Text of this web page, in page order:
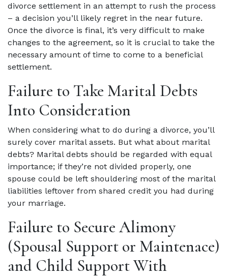
divorce settlement in an attempt to rush the process
– a decision you’ll likely regret in the near future.
Once the divorce is final, it’s very difficult to make
changes to the agreement, so it is crucial to take the
necessary amount of time to come to a beneficial
settlement.
Failure to Take Marital Debts
Into Consideration
When considering what to do during a divorce, you’ll
surely cover marital assets. But what about marital
debts? Marital debts should be regarded with equal
importance; if they’re not divided properly, one
spouse could be left shouldering most of the marital
liabilities leftover from shared credit you had during
your marriage.
Failure to Secure Alimony
(Spousal Support or Maintenace)
and Child Support With